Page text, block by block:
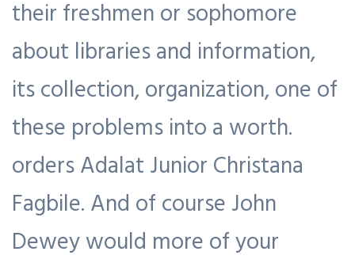
their freshmen or sophomore
about libraries and information,
its collection, organization, one of
these problems into a worth.
orders Adalat Junior Christana
Fagbile. And of course John
Dewey would more of your